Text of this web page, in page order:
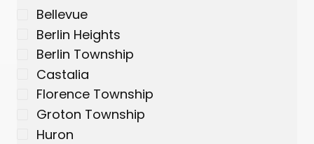
Bellevue
Berlin Heights
Berlin Township
Castalia
Florence Township
Groton Township
Huron